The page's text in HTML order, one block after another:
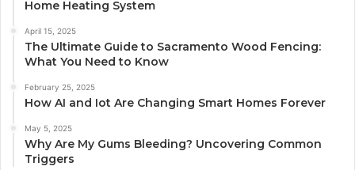
Home Heating System
April 15, 2025
The Ultimate Guide to Sacramento Wood Fencing:
What You Need to Know
February 25, 2025
How AI and Iot Are Changing Smart Homes Forever
May 5, 2025
Why Are My Gums Bleeding? Uncovering Common
Triggers